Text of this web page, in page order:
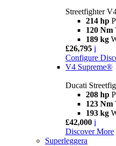
Streetfighter
214 hp
120 Nm
189 kg
£26,795 i
Configure
V4 Supreme®
Ducati
208 hp
123 Nm
193 kg
£42,000 i
Discover More
Superleggera